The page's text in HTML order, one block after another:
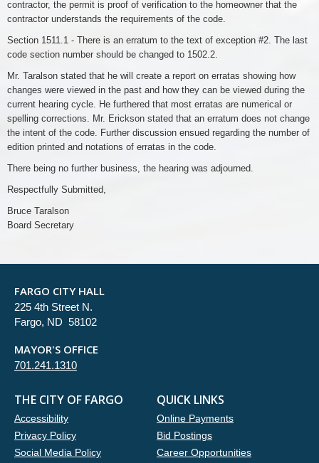
contractor, the permit is proof of verification to the homeowner that the
contractor understands the requirements of the code.
Section 1511.1 - There is an erratum to the text of exception #2. The last
code section number should be changed to 1502.2.
Mr. Taralson stated that he will create a report on erratas showing how
changes were viewed in the past and how they can be viewed during the
current hearing cycle. He furthered that most erratas are numerical or
spelling corrections. Mr. Erickson stated that an erratum does not change
the intent of the code. Further discussion ensued regarding the number of
edition printed and notations of erratas in the code.
There being no further business, the hearing was adjourned.
Respectfully Submitted,
Bruce Taralson
Board Secretary
FARGO CITY HALL
225 4th Street N.
Fargo, ND 58102
MAYOR'S OFFICE
701.241.1310
THE CITY OF FARGO
Accessibility
Privacy Policy
Social Media Policy
QUICK LINKS
Online Payments
Bid Postings
Career Opportunities